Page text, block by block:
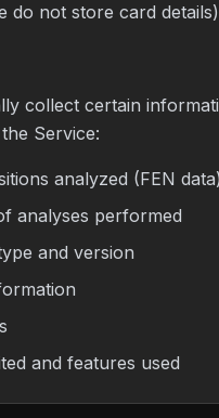
do not store card details)
collect certain
Service:
analyzed (FEN data)
analyses performed
and version
and features used